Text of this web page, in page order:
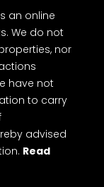
an online
We do not
nor
have not
to carry
advised
Read